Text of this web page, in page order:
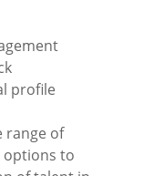
profile
range of
to